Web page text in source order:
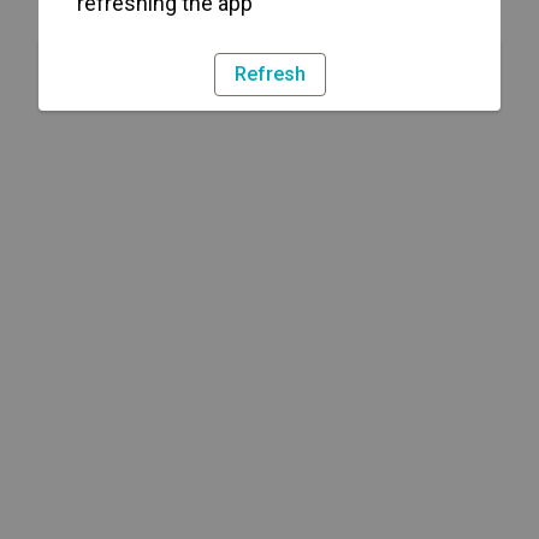
Refresh